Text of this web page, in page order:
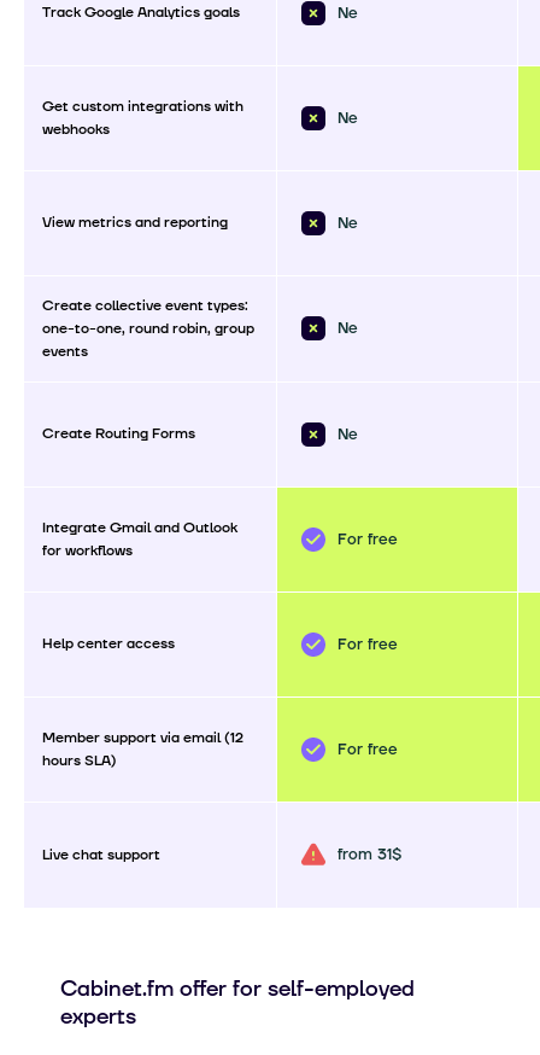
Track Google Analytics goals Ne
Get custom integrations with
webhooks
Ne
View metrics and reporting Ne
Create collective event types:
one-to-one, round robin, group
events
Ne
Create Routing Forms Ne
Integrate Gmail and Outlook
for workflows
For free
Help center access For free
Member support via email (12
hours SLA)
For free
Live chat support from 31$
Cabinet.fm offer for self-employed
experts